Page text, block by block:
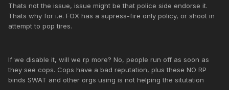
Thats not the issue, issue might be that police side endorse it.
Thats why for i.e. FOX has a supress-fire only policy, or shoot in
attempt to pop tires.
If we disable it, will we rp more? No, people run off as soon as
they see cops. Cops have a bad reputation, plus these NO RP
binds SWAT and other orgs using is not helping the situtation